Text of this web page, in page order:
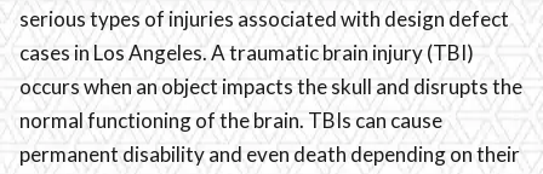
serious types of injuries associated with design defect
cases in Los Angeles. A traumatic brain injury (TBI)
occurs when an object impacts the skull and disrupts the
normal functioning of the brain. TBIs can cause
permanent disability and even death depending on their